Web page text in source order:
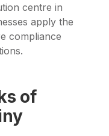
centre in
apply the
compliance
of